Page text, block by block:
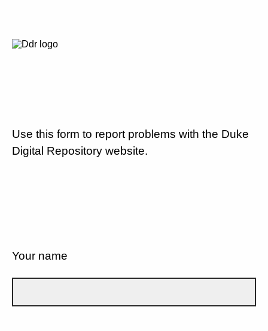
Use this form to report problems with the Duke
Digital Repository website.
Your name